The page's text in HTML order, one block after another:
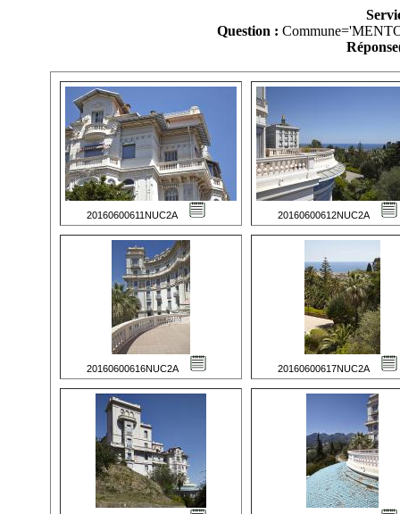
Question :
20160600611NUC2A 20160600612NUC2A
20160600616NUC2A 20160600617NUC2A